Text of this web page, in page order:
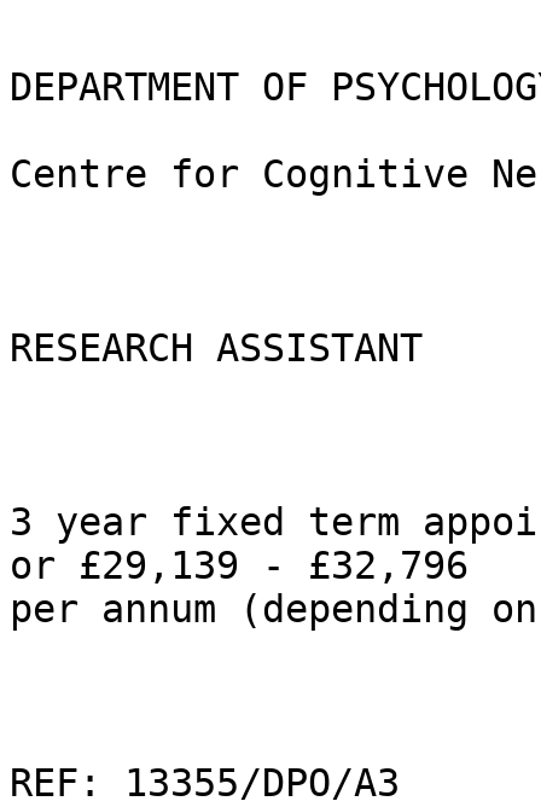
DEPARTMENT OF
Centre for Cognitive
RESEARCH ASSISTANT
3 year fixed term
or £29,139 - £32,796
per annum (depending
REF: 13355/DPO/A3